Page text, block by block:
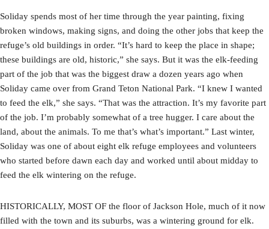
Soliday spends most of her time through the year painting, fixing
broken windows, making signs, and doing the other jobs that keep the
refuge’s old buildings in order. “It’s hard to keep the place in shape;
these buildings are old, historic,” she says. But it was the elk-feeding
part of the job that was the biggest draw a dozen years ago when
Soliday came over from Grand Teton National Park. “I knew I wanted
to feed the elk,” she says. “That was the attraction. It’s my favorite part
of the job. I’m probably somewhat of a tree hugger. I care about the
land, about the animals. To me that’s what’s important.” Last winter,
Soliday was one of about eight elk refuge employees and volunteers
who started before dawn each day and worked until about midday to
feed the elk wintering on the refuge.
HISTORICALLY, MOST OF the floor of Jackson Hole, much of it now
filled with the town and its suburbs, was a wintering ground for elk.